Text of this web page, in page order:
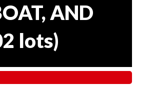
AND
lots)